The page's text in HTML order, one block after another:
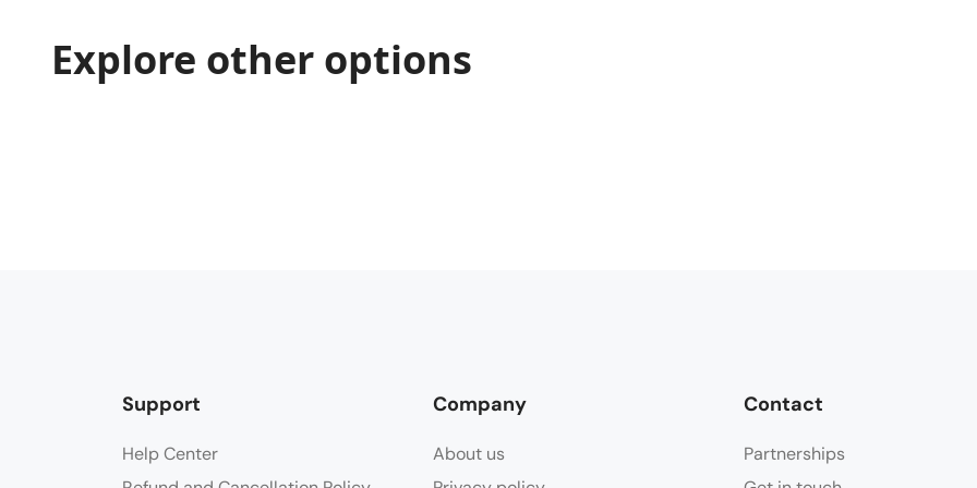
Explore other options
Support
Help Center
Company
About us
Contact
Partnerships